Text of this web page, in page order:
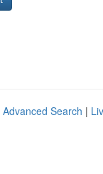
Advanced Search |